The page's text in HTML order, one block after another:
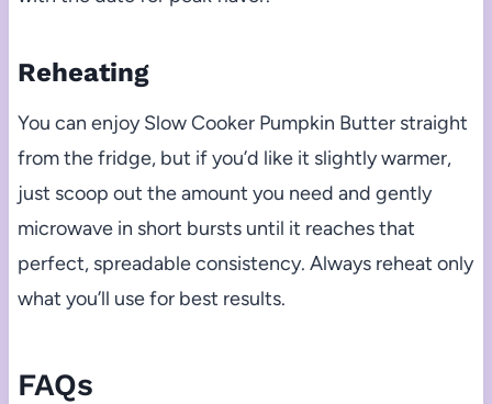
Reheating
You can enjoy Slow Cooker Pumpkin Butter straight
from the fridge, but if you’d like it slightly warmer,
just scoop out the amount you need and gently
microwave in short bursts until it reaches that
perfect, spreadable consistency. Always reheat only
what you’ll use for best results.
FAQs